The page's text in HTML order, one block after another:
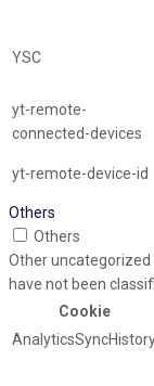
YSC
yt-remote-
connected-devices
yt-remote-device-id
Others
Others
Other uncategorized
have not been
Cookie